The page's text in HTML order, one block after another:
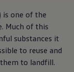
electric
is one of the
Much of this
substances it
to reuse and
to landfill.